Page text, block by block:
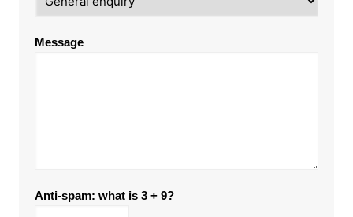
Message
Anti-spam: what is 3 + 9?